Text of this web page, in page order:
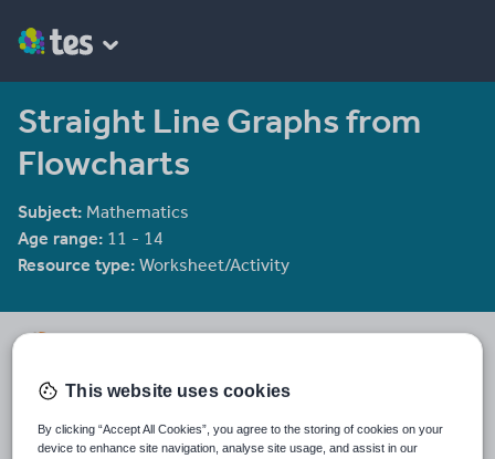
Straight Line Graphs from
Flowcharts
Subject: Mathematics
Age range: 11 - 14
Resource type: Worksheet/Activity
Tristanjones
19 August 2015
This website uses cookies
By clicking “Accept All Cookies”, you agree to the storing of cookies on your
device to enhance site navigation, analyse site usage, and assist in our